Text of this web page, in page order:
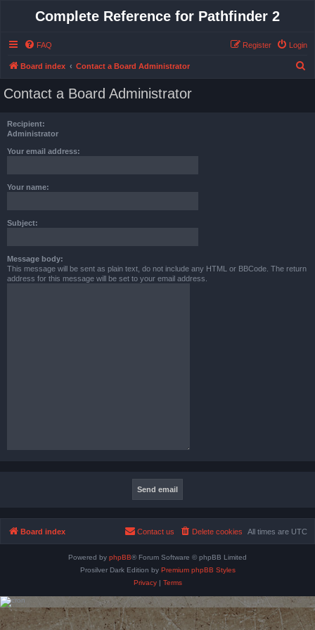
Complete Reference for Pathfinder 2
FAQ Login
Register
Board index Contact a Board Administrator
Contact a Board Administrator
Recipient:
Administrator
Your email address:
Your name:
Subject:
Message body:
This message will be sent as plain text, do not include any HTML or BBCode. The return
address for this message will be set to your email address.
Board index All times are UTC
Delete cookies
Contact us
Powered by phpBB® Forum Software © phpBB Limited
Prosilver Dark Edition by Premium phpBB Styles
Privacy| Terms